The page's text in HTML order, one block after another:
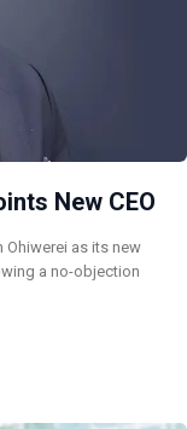
New CEO
Ohiwerei as its new
a no-objection